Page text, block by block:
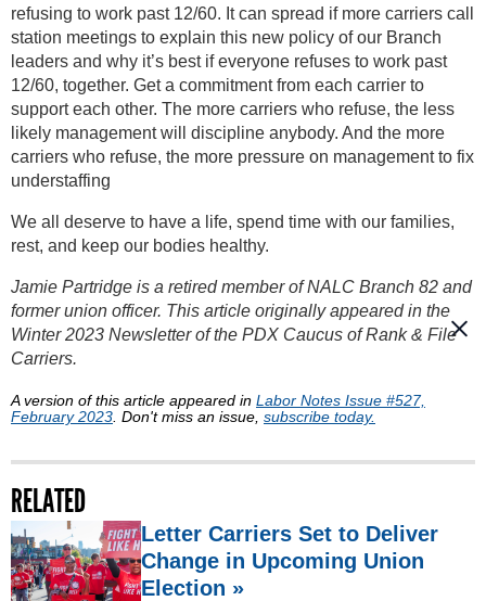
refusing to work past 12/60. It can spread if more carriers call
station meetings to explain this new policy of our Branch
leaders and why it’s best if everyone refuses to work past
12/60, together. Get a commitment from each carrier to
support each other. The more carriers who refuse, the less
likely management will discipline anybody. And the more
carriers who refuse, the more pressure on management to fix
understaffing
We all deserve to have a life, spend time with our families,
rest, and keep our bodies healthy.
Jamie Partridge is a retired member of NALC Branch 82 and
former union officer. This article originally appeared in the
Winter 2023 Newsletter of the PDX Caucus of Rank & File
Carriers.
A version of this article appeared in Labor Notes Issue #527,
February 2023 . Don't miss an issue, subscribe today.
RELATED
Letter Carriers Set to Deliver
Change in Upcoming Union
Election »